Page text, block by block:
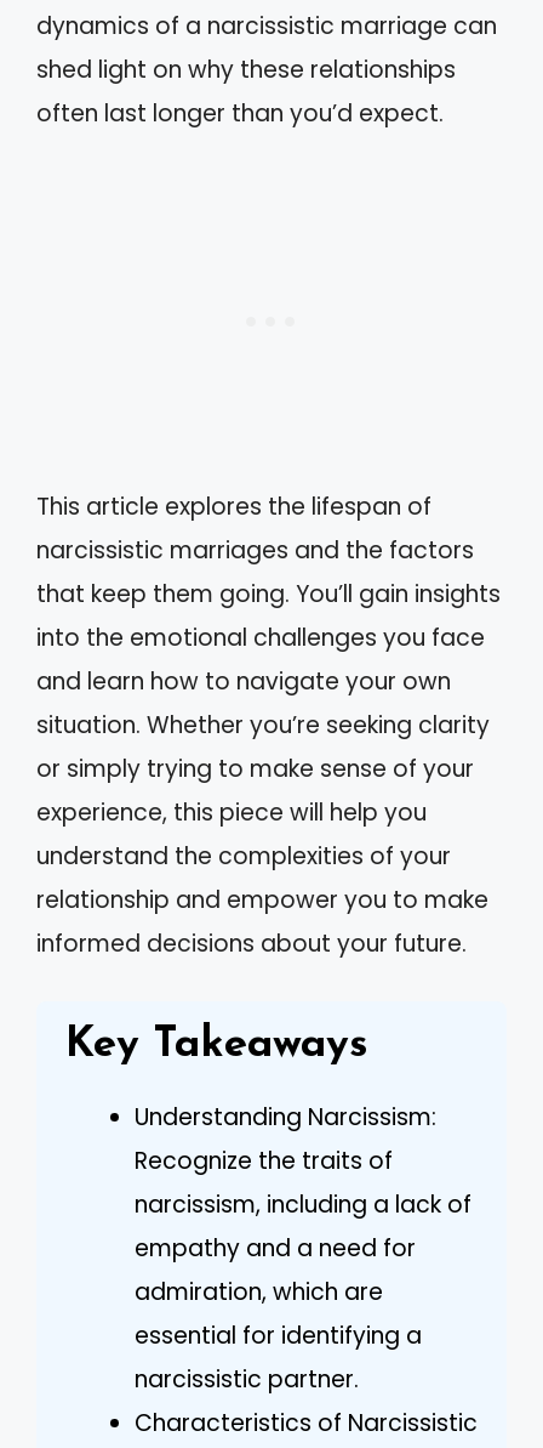
dynamics of a narcissistic marriage can
shed light on why these relationships
often last longer than you’d expect.
This article explores the lifespan of
narcissistic marriages and the factors
that keep them going. You’ll gain insights
into the emotional challenges you face
and learn how to navigate your own
situation. Whether you’re seeking clarity
or simply trying to make sense of your
experience, this piece will help you
understand the complexities of your
relationship and empower you to make
informed decisions about your future.
Key Takeaways
Understanding Narcissism:
Recognize the traits of
narcissism, including a lack of
empathy and a need for
admiration, which are
essential for identifying a
narcissistic partner.
Characteristics of Narcissistic